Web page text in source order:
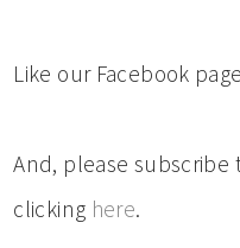
Like our Facebook
And, please subscribe
clicking here.